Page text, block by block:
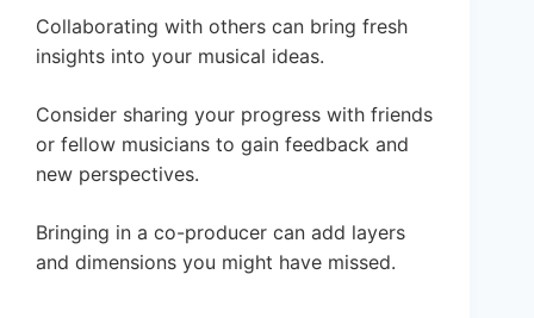
Collaborating with others can bring fresh
insights into your musical ideas.
Consider sharing your progress with friends
or fellow musicians to gain feedback and
new perspectives.
Bringing in a co-producer can add layers
and dimensions you might have missed.